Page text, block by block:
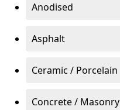
Anodised
Asphalt
Ceramic / Porcelain
Concrete / Masonry